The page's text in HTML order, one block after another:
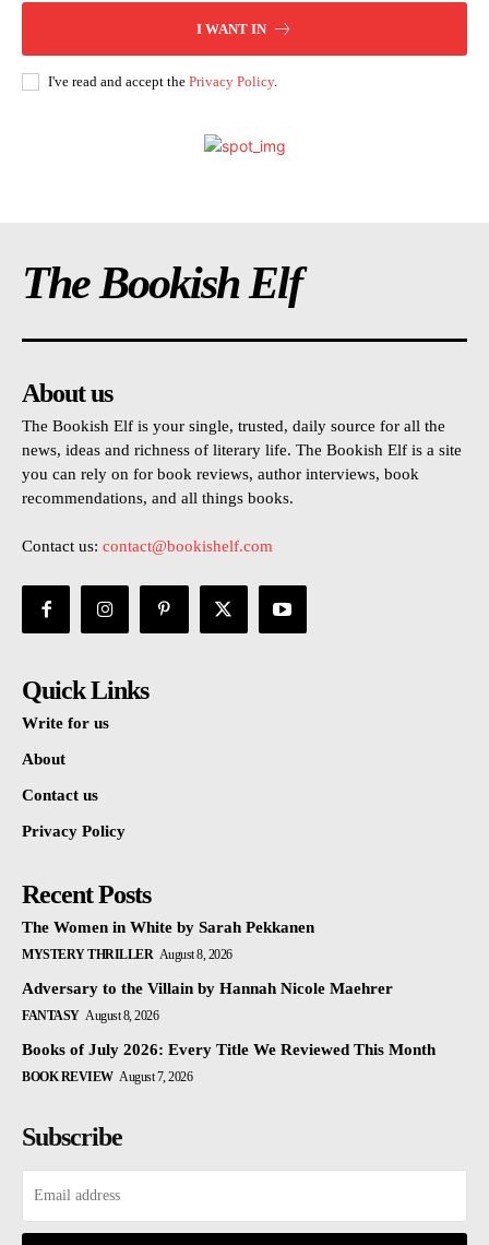
I WANT IN
I've read and accept the Privacy Policy.
The Bookish Elf
About us
The Bookish Elf is your single, trusted, daily source for all the
news, ideas and richness of literary life. The Bookish Elf is a site
you can rely on for book reviews, author interviews, book
recommendations, and all things books.
Contact us: contact@bookishelf.com
Quick Links
Write for us
About
Contact us
Privacy Policy
Recent Posts
The Women in White by Sarah Pekkanen
MYSTERY THRILLER August 8, 2026
Adversary to the Villain by Hannah Nicole Maehrer
FANTASY August 8, 2026
Books of July 2026: Every Title We Reviewed This Month
BOOK REVIEW August 7, 2026
Subscribe